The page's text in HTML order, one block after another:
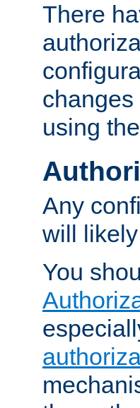
There
using
Any
will
You